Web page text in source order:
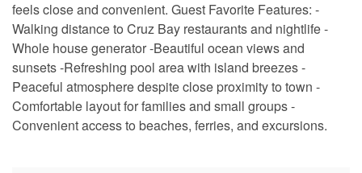
feels close and convenient. Guest Favorite Features: -
Walking distance to Cruz Bay restaurants and nightlife -
Whole house generator -Beautiful ocean views and
sunsets -Refreshing pool area with island breezes -
Peaceful atmosphere despite close proximity to town -
Comfortable layout for families and small groups -
Convenient access to beaches, ferries, and excursions.